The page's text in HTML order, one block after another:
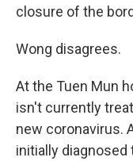
closure of the
Wong disagrees.
At the Tuen Mun
isn't currently
new coronavirus.
initially